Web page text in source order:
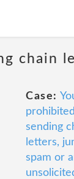
chain
Case:
sending
letters,
spam or